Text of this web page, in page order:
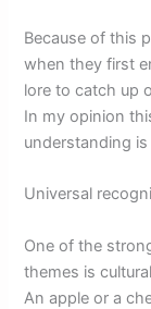
Because of this
when they first
lore to catch up
In my opinion
understanding
Universal
One of the
themes is
An apple or a